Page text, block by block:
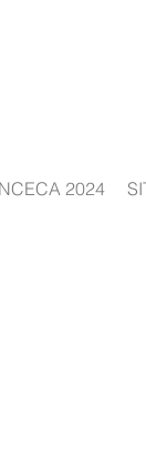
NCECA 2024